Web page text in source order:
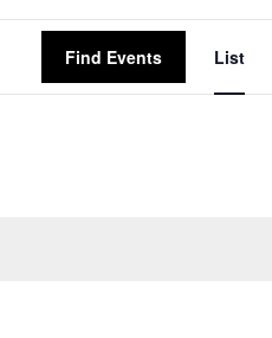
Find Events List